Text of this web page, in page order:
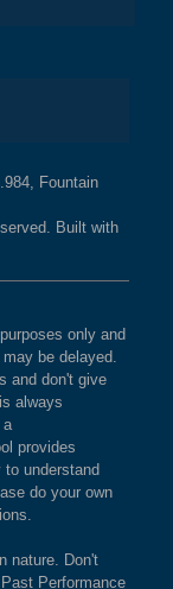
Fountain
Built with
only and
be delayed.
and don't give
always
a
provides
understand
do your own
nature. Don't
Performance